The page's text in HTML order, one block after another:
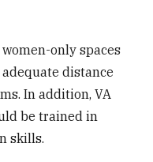
only spaces
distance
In addition, VA
be trained in
skills.